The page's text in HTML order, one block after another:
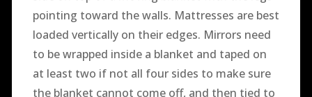
pointing toward the walls. Mattresses are best
loaded vertically on their edges. Mirrors need
to be wrapped inside a blanket and taped on
at least two if not all four sides to make sure
the blanket cannot come off, and then tied to